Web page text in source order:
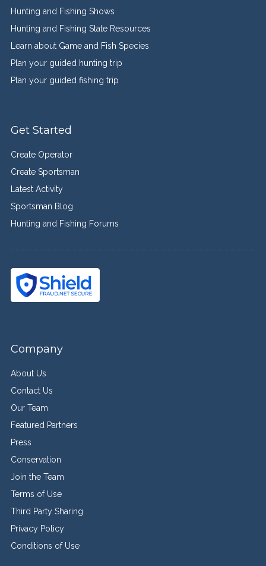
Hunting and Fishing Shows
Hunting and Fishing State Resources
Learn about Game and Fish Species
Plan your guided hunting trip
Plan your guided fishing trip
Get Started
Create Operator
Create Sportsman
Latest Activity
Sportsman Blog
Hunting and Fishing Forums
Company
About Us
Contact Us
Our Team
Featured Partners
Press
Conservation
Join the Team
Terms of Use
Third Party Sharing
Privacy Policy
Conditions of Use